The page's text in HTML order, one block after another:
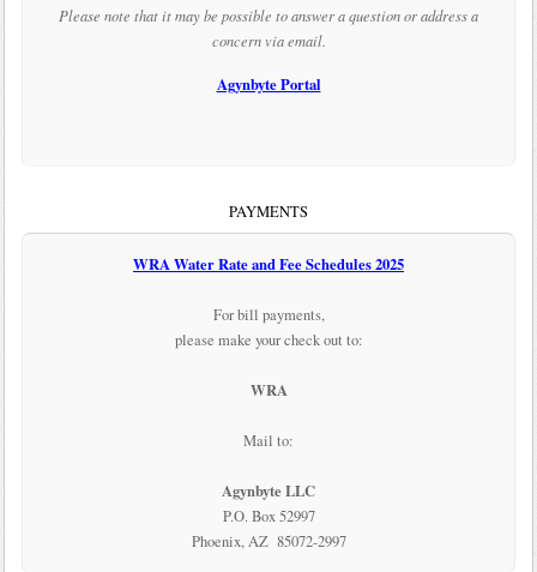
Please note that it may be possible to answer a question or address a
concern via email.
Agynbyte Portal
PAYMENTS
WRA Water Rate and Fee Schedules 2025
For bill payments,
please make your check out to:
WRA
Mail to:
Agynbyte LLC
P.O. Box 52997
Phoenix, AZ 85072-2997